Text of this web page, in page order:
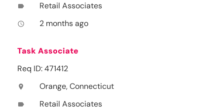
label Retail Associates
access_time 2 months ago
Task Associate
Req ID: 471412
location_on Orange, Connecticut
label Retail Associates